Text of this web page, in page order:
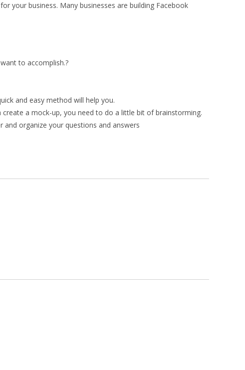
your business. Many businesses are building Facebook
to accomplish.?
and easy method will help you.
a mock-up, you need to do a little bit of brainstorming.
organize your questions and answers